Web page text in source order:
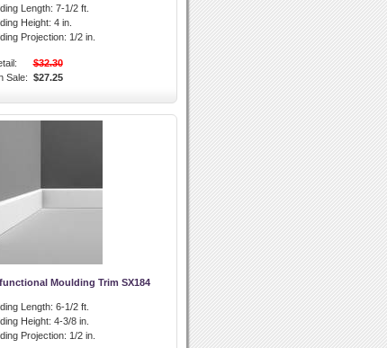
Length: 7-1/2 ft.
Height: 4 in.
Projection: 1/2 in.
$32.30
Sale: $27.25
Moulding Trim SX184
Length: 6-1/2 ft.
Height: 4-3/8 in.
Projection: 1/2 in.